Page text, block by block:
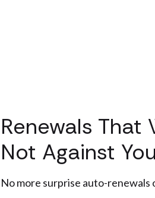
Renewals That
Not Against You
No more surprise auto-renewals